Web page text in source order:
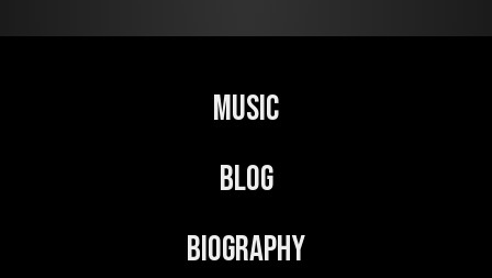
Music
Blog
Biography